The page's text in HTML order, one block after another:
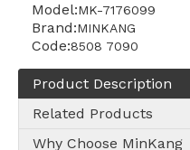
Model:MK-7176099
Brand:MINKANG
Code:8508 7090
Product Description
Related Products
Why Choose MinKang